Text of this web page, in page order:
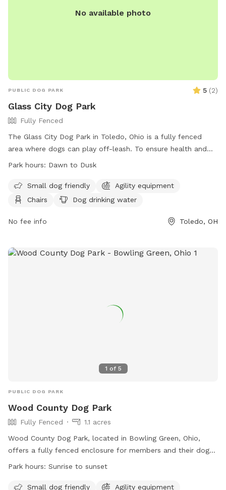
No available photo
PUBLIC DOG PARK 5 (2)
Glass City Dog Park
Fully Fenced
The Glass City Dog Park in Toledo, Ohio is a fully fenced
area where dogs can play off-leash. To ensure health and
safety, all dogs must be licensed, vaccinated, and spayed or
maximum of three dogs per person. Rules include cleaning
up after dogs, keeping them under voice control, and not
and exiting, and certain collars are prohibited. Smoking,
are from Dawn to Dusk, and amenities include a small dog
Park hours: Dawn to Dusk
Small dog friendly
Agility equipment
Chairs
Dog drinking water
No fee info Toledo, OH
1 of 5
PUBLIC DOG PARK
Wood County Dog Park
Fully Fenced
1.1 acres
Wood County Dog Park, located in Bowling Green, Ohio,
offers a fully fenced enclosure for members and their dogs
to enjoy. Rules must be followed at all times to ensure a
sunrise to sunset and is equipped with agility equipment for
Park hours: Sunrise to sunset
Small dog friendly Agility equipment